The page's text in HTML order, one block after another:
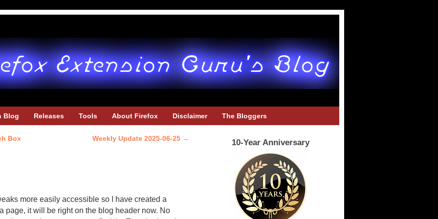
Blog Releases Tools About Firefox Disclaimer The Bloggers
Box Weekly Update 2025-06-25 →
more easily accessible so I have created a
page, it will be right on the blog header now. No
10-Year Anniversary